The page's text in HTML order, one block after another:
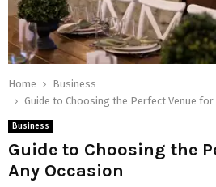
Home
Business
Guide to Choosing the Perfect Venue for
Business
Guide to Choosing the
Any Occasion